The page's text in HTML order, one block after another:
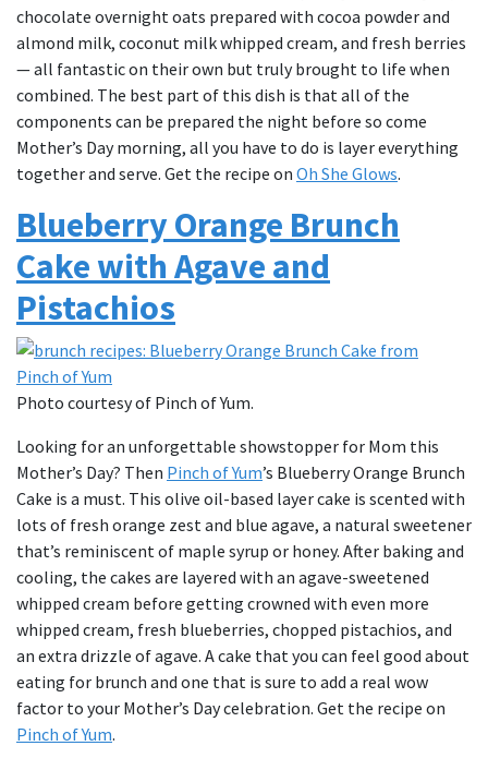
chocolate overnight oats prepared with cocoa powder and
almond milk, coconut milk whipped cream, and fresh berries
— all fantastic on their own but truly brought to life when
combined. The best part of this dish is that all of the
components can be prepared the night before so come
Mother’s Day morning, all you have to do is layer everything
together and serve. Get the recipe on Oh She Glows.
Blueberry Orange Brunch
Cake with Agave and
Pistachios
Photo courtesy of Pinch of Yum.
Looking for an unforgettable showstopper for Mom this
Mother’s Day? Then Pinch of Yum’s Blueberry Orange Brunch
Cake is a must. This olive oil-based layer cake is scented with
lots of fresh orange zest and blue agave, a natural sweetener
that’s reminiscent of maple syrup or honey. After baking and
cooling, the cakes are layered with an agave-sweetened
whipped cream before getting crowned with even more
whipped cream, fresh blueberries, chopped pistachios, and
an extra drizzle of agave. A cake that you can feel good about
eating for brunch and one that is sure to add a real wow
factor to your Mother’s Day celebration. Get the recipe on
Pinch of Yum.